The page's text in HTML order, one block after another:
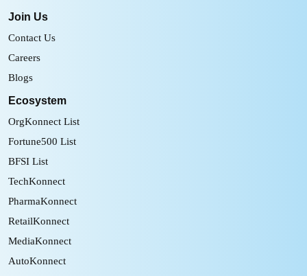
Join Us
Contact Us
Careers
Blogs
Ecosystem
OrgKonnect List
Fortune500 List
BFSI List
TechKonnect
PharmaKonnect
RetailKonnect
MediaKonnect
AutoKonnect